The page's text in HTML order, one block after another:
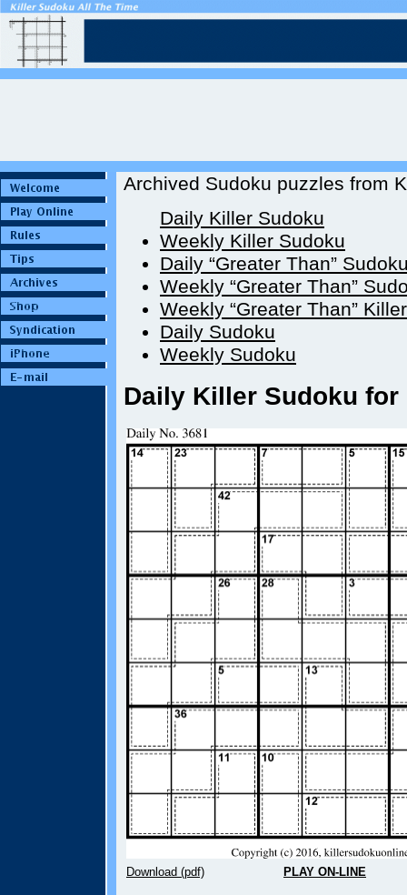
Archived Sudoku puzzles from
Daily Killer Sudoku
Weekly Killer Sudoku
Daily “Greater Than”
Weekly “Greater Than”
Weekly “Greater Than”
Daily Sudoku
Weekly Sudoku
Daily Killer Sudoku for
Download (pdf) PLAY ON-LINE